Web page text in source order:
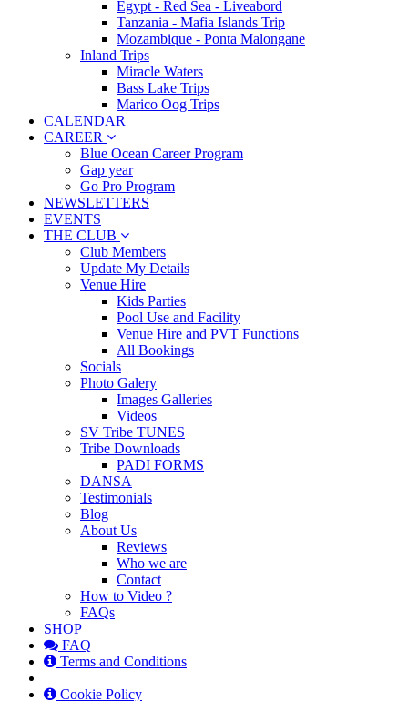
Egypt - Red Sea - Liveabord
Tanzania - Mafia Islands Trip
Mozambique - Ponta Malongane
Inland Trips
Miracle Waters
Bass Lake Trips
Marico Oog Trips
CALENDAR
CAREER
Blue Ocean Career Program
Gap year
Go Pro Program
NEWSLETTERS
EVENTS
THE CLUB
Club Members
Update My Details
Venue Hire
Kids Parties
Pool Use and Facility
Venue Hire and PVT Functions
All Bookings
Socials
Photo Galery
Images Galleries
Videos
SV Tribe TUNES
Tribe Downloads
PADI FORMS
DANSA
Testimonials
Blog
About Us
Reviews
Who we are
Contact
How to Video ?
FAQs
SHOP
FAQ
Terms and Conditions
Cookie Policy